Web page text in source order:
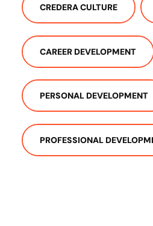
CREDERA CULTURE
CAREER DEVELOPMENT
PERSONAL DEVELOPMENT
PROFESSIONAL